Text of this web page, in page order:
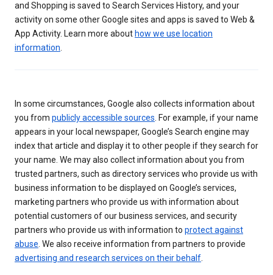
and Shopping is saved to Search Services History, and your
activity on some other Google sites and apps is saved to Web &
App Activity. Learn more about how we use location
information
In some circumstances, Google also collects information about
you from publicly accessible sources . For example, if your name
appears in your local newspaper, Google’s Search engine may
index that article and display it to other people if they search for
your name. We may also collect information about you from
trusted partners, such as directory services who provide us with
business information to be displayed on Google’s services,
marketing partners who provide us with information about
potential customers of our business services, and security
partners who provide us with information to protect against
abuse . We also receive information from partners to provide
advertising and research services on their behalf